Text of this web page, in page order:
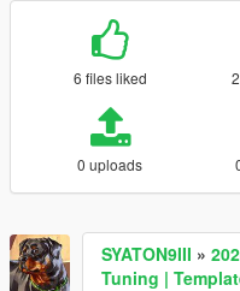
6 files liked
0 uploads
SYATON9III »
Tuning |